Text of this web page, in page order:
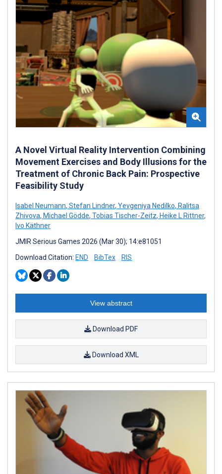
A Novel Virtual Reality Intervention Combining
Movement Exercises and Body Illusions for the
Treatment of Chronic Back Pain: Prospective
Feasibility Study
Isabel Neumann, Stefan Lindner, Yevgeniya Nedilko, Ralitsa
Zhivova, Michael Gödde, Tobias Tischer-Zeitz, Heike L Rittner,
Ivo Käthner
JMIR Serious Games 2026 (Mar 30); 14:e81051
Download Citation: END BibTex RIS
View abstract
Download PDF
Download XML